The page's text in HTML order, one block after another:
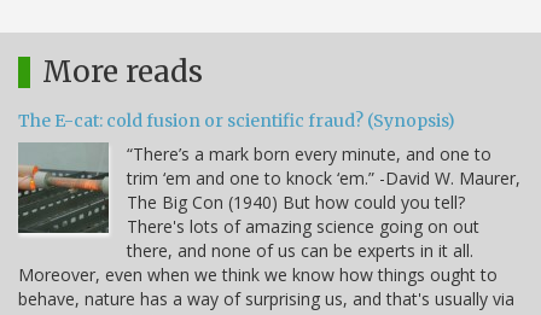
More reads
The E-cat: cold fusion or scientific fraud? (Synopsis)
“There’s a mark born every minute, and one to
trim ‘em and one to knock ‘em.” -David W. Maurer,
The Big Con (1940) But how could you tell?
There's lots of amazing science going on out
there, and none of us can be experts in it all.
Moreover, even when we think we know how things ought to
behave, nature has a way of surprising us, and that's usually via